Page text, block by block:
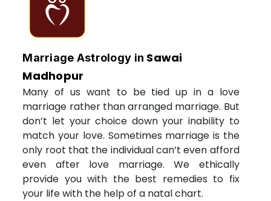
Marriage Astrology in Sawai
Madhopur
Many of us want to be tied up in a love
marriage rather than arranged marriage. But
don’t let your choice down your inability to
match your love. Sometimes marriage is the
only root that the individual can’t even afford
even after love marriage. We ethically
provide you with the best remedies to fix
your life with the help of a natal chart.